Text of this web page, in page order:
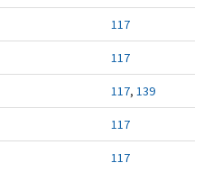
117
117
117, 139
117
117